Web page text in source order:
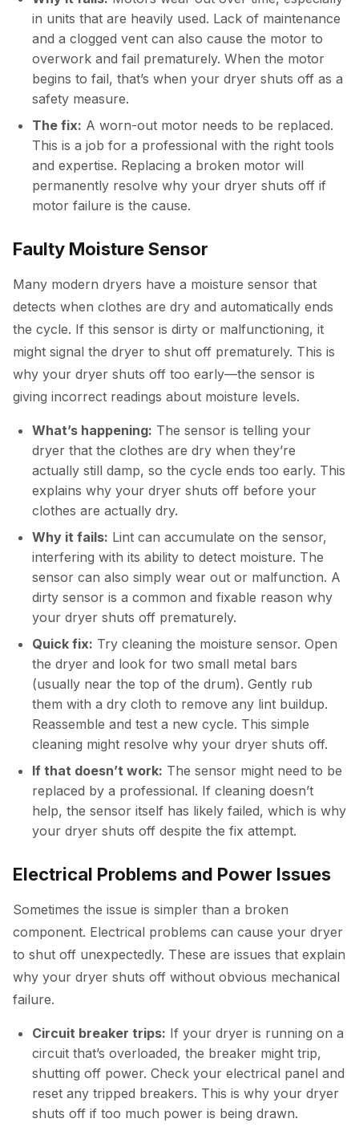
in units that are heavily used. Lack of maintenance
and a clogged vent can also cause the motor to
overwork and fail prematurely. When the motor
begins to fail, that’s when your dryer shuts off as a
safety measure.
The fix: A worn-out motor needs to be replaced.
This is a job for a professional with the right tools
and expertise. Replacing a broken motor will
permanently resolve why your dryer shuts off if
motor failure is the cause.
Faulty Moisture Sensor
Many modern dryers have a moisture sensor that
detects when clothes are dry and automatically ends
the cycle. If this sensor is dirty or malfunctioning, it
might signal the dryer to shut off prematurely. This is
why your dryer shuts off too early—the sensor is
giving incorrect readings about moisture levels.
What’s happening: The sensor is telling your
dryer that the clothes are dry when they’re
actually still damp, so the cycle ends too early. This
explains why your dryer shuts off before your
clothes are actually dry.
Why it fails: Lint can accumulate on the sensor,
interfering with its ability to detect moisture. The
sensor can also simply wear out or malfunction. A
dirty sensor is a common and fixable reason why
your dryer shuts off prematurely.
Quick fix: Try cleaning the moisture sensor. Open
the dryer and look for two small metal bars
(usually near the top of the drum). Gently rub
them with a dry cloth to remove any lint buildup.
Reassemble and test a new cycle. This simple
cleaning might resolve why your dryer shuts off.
If that doesn’t work: The sensor might need to be
replaced by a professional. If cleaning doesn’t
help, the sensor itself has likely failed, which is why
your dryer shuts off despite the fix attempt.
Electrical Problems and Power Issues
Sometimes the issue is simpler than a broken
component. Electrical problems can cause your dryer
to shut off unexpectedly. These are issues that explain
why your dryer shuts off without obvious mechanical
failure.
Circuit breaker trips: If your dryer is running on a
circuit that’s overloaded, the breaker might trip,
shutting off power. Check your electrical panel and
reset any tripped breakers. This is why your dryer
shuts off if too much power is being drawn.